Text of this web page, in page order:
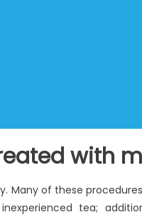
with
Many of these
tea;